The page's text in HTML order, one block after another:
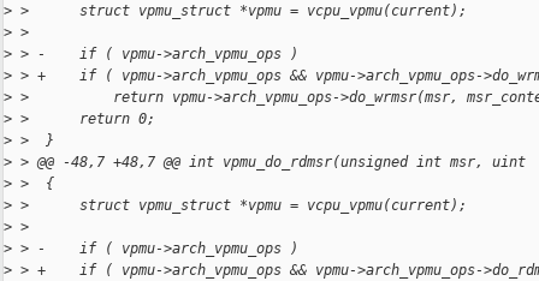
> >      struct vpmu_struct *vpmu = vcpu_vpmu(current);
> >
> > -    if ( vpmu->arch_vpmu_ops )
> > +    if ( vpmu->arch_vpmu_ops && vpmu->arch_vpmu_ops-
> >          return vpmu->arch_vpmu_ops->do_wrmsr(msr,
> >      return 0;
> >  }
> > @@ -48,7 +48,7 @@ int vpmu_do_rdmsr(unsigned int msr, uint
> >  {
> >      struct vpmu_struct *vpmu = vcpu_vpmu(current);
> >
> > -    if ( vpmu->arch_vpmu_ops )
> > +    if ( vpmu->arch_vpmu_ops && vpmu->arch_vpmu_ops-